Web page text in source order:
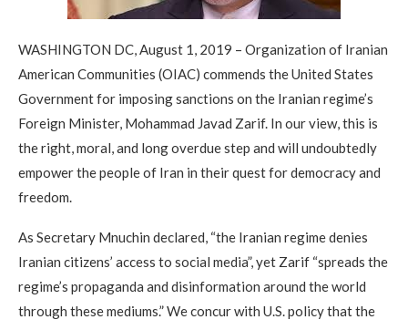
WASHINGTON DC, August 1, 2019 – Organization of Iranian
American Communities (OIAC) commends the United States
Government for imposing sanctions on the Iranian regime’s
Foreign Minister, Mohammad Javad Zarif. In our view, this is
the right, moral, and long overdue step and will undoubtedly
empower the people of Iran in their quest for democracy and
freedom.
As Secretary Mnuchin declared, “the Iranian regime denies
Iranian citizens’ access to social media”, yet Zarif “spreads the
regime’s propaganda and disinformation around the world
through these mediums.” We concur with U.S. policy that the